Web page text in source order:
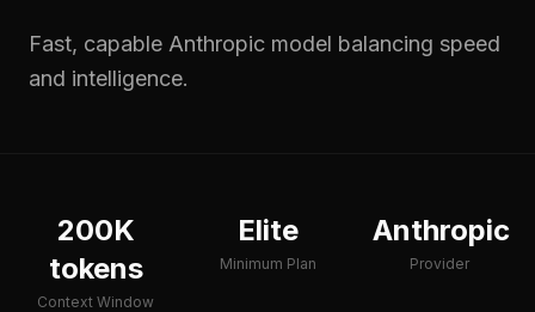
Fast, capable Anthropic model balancing speed
and intelligence.
200K
tokens
Context Window
Elite
Minimum Plan
Anthropic
Provider